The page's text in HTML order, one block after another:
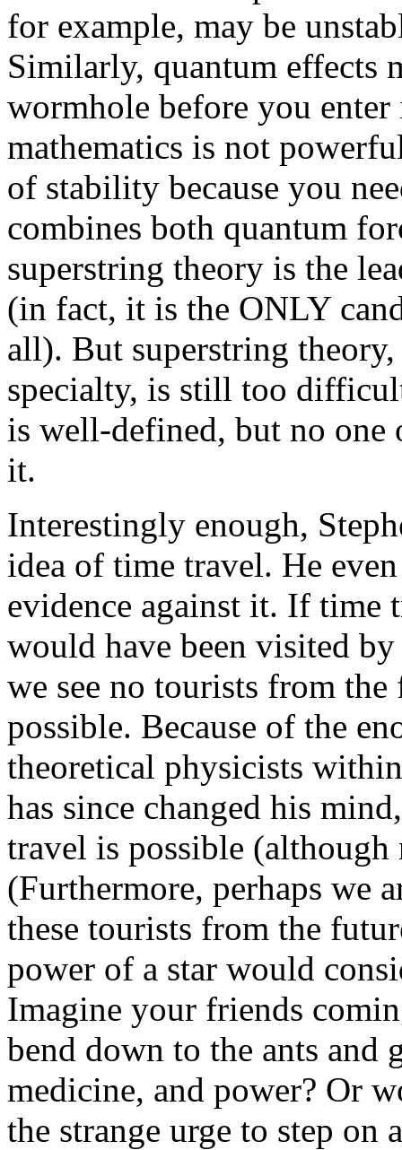
for example, may be
Similarly, quantum effects
wormhole before you
mathematics is not
of stability because you
combines both quantum
superstring theory is the
(in fact, it is the ONLY
all). But superstring
specialty, is still too
is well-defined, but no one
it.
Interestingly enough,
idea of time travel. He
evidence against it. If time
would have been visited
we see no tourists from
possible. Because of the
theoretical physicists
has since changed his
travel is possible
(Furthermore, perhaps we
these tourists from the
power of a star would
Imagine your friends
bend down to the ants and
medicine, and power? Or
the strange urge to step on